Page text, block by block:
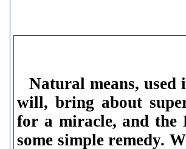
Natural means, used
will, bring about
for a miracle, and the
some simple remedy.